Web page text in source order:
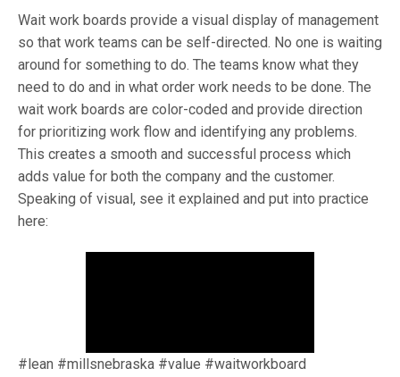
Wait work boards provide a visual display of management
so that work teams can be self-directed. No one is waiting
around for something to do. The teams know what they
need to do and in what order work needs to be done. The
wait work boards are color-coded and provide direction
for prioritizing work flow and identifying any problems.
This creates a smooth and successful process which
adds value for both the company and the customer.
Speaking of visual, see it explained and put into practice
here:
#lean #millsnebraska #value #waitworkboard